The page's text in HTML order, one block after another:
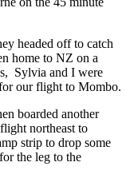
headed off to catch
home to NZ on a
Sylvia and I were
our flight to Mombo.
boarded another
northeast to
strip to drop some
the leg to the